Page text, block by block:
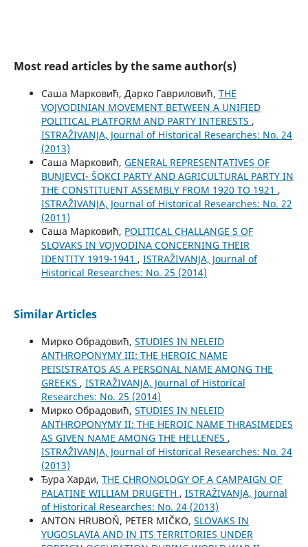
Most read articles by the same author(s)
Саша Марковић, Дарко Гавриловић, THE
VOJVODINIAN MOVEMENT BETWEEN A UNIFIED
POLITICAL PLATFORM AND PARTY INTERESTS ,
ISTRAŽIVANJA, Јournal of Historical Researches: No. 24
(2013)
Саша Марковић, GENERAL REPRESENTATIVES OF
BUNJEVCI- ŠOKCI PARTY AND AGRICULTURAL PARTY IN
THE CONSTITUENT ASSEMBLY FROM 1920 TO 1921 ,
ISTRAŽIVANJA, Јournal of Historical Researches: No. 22
(2011)
Саша Марковић, POLITICAL CHALLANGE S OF
SLOVAKS IN VOJVODINA CONCERNING THEIR
IDENTITY 1919-1941 , ISTRAŽIVANJA, Јournal of
Historical Researches: No. 25 (2014)
Similar Articles
Мирко Обрадовић, STUDIES IN NELEID
ANTHROPONYMY III: THE HEROIC NAME
PEISISTRATOS AS A PERSONAL NAME AMONG THE
GREEKS , ISTRAŽIVANJA, Јournal of Historical
Researches: No. 25 (2014)
Мирко Обрадовић, STUDIES IN NELEID
ANTHROPONYMY II: THE HEROIC NAME THRASIMEDES
AS GIVEN NAME AMONG THE HELLENES ,
ISTRAŽIVANJA, Јournal of Historical Researches: No. 24
(2013)
Ђура Харди, THE CHRONOLOGY OF A CAMPAIGN OF
PALATINE WILLIAM DRUGETH , ISTRAŽIVANJA, Јournal
of Historical Researches: No. 24 (2013)
ANTON HRUBOŇ, PETER MIČKO, SLOVAKS IN
YUGOSLAVIA AND IN ITS TERRITORIES UNDER